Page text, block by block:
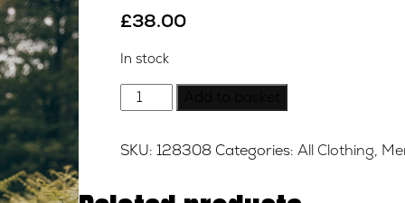
£38.00
In stock
Herald
Apparel
AW18,
SKU: 128308 Categories: All Clothing,